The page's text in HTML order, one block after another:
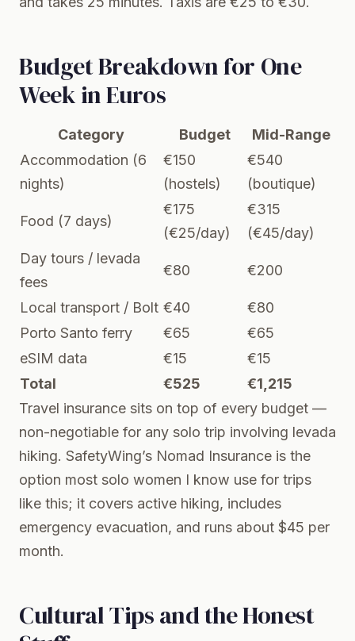
Budget Breakdown for One
Week in Euros
Category Budget
Mid-Range
Accommodation (6
nights)
€150
(hostels)
€540
(boutique)
Food (7 days)
€175
(€25/day)
€315
(€45/day)
Day tours / levada
fees
€80 €200
Local transport / Bolt €40
€80
Porto Santo ferry
€65
€65
eSIM data
€15
€15
Total
€525
€1,215
Travel insurance sits on top of every budget —
non-negotiable for any solo trip involving levada
hiking. SafetyWing’s Nomad Insurance is the
option most solo women I know use for trips
like this; it covers active hiking, includes
emergency evacuation, and runs about $45 per
month.
Cultural Tips and the Honest